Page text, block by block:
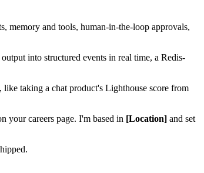
memory and tools, human-in-the-loop approvals,
into structured events in real time, a Redis-
taking a chat product's Lighthouse score from
your careers page. I'm based in [Location] and set